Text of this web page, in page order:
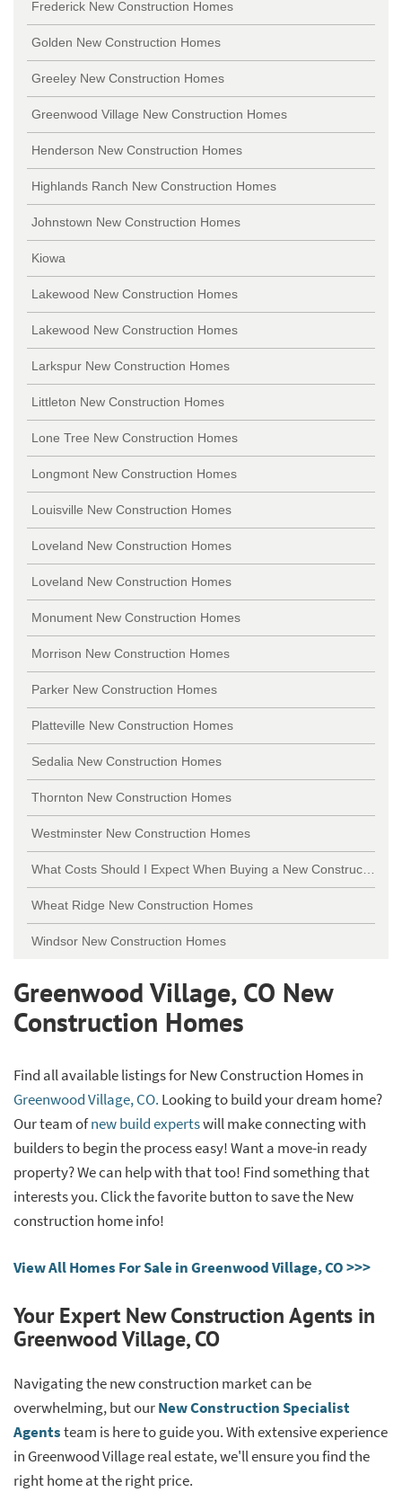
Frederick New Construction Homes
Golden New Construction Homes
Greeley New Construction Homes
Greenwood Village New Construction Homes
Henderson New Construction Homes
Highlands Ranch New Construction Homes
Johnstown New Construction Homes
Kiowa
Lakewood New Construction Homes
Lakewood New Construction Homes
Larkspur New Construction Homes
Littleton New Construction Homes
Lone Tree New Construction Homes
Longmont New Construction Homes
Louisville New Construction Homes
Loveland New Construction Homes
Loveland New Construction Homes
Monument New Construction Homes
Morrison New Construction Homes
Parker New Construction Homes
Platteville New Construction Homes
Sedalia New Construction Homes
Thornton New Construction Homes
Westminster New Construction Homes
Wheat Ridge New Construction Homes
Windsor New Construction Homes
Greenwood Village, CO New
Construction Homes
Find all available listings for New Construction Homes in
Greenwood Village, CO. Looking to build your dream home?
Our team ofnew build expertswill make connecting with
builders to begin the process easy! Want a move-in ready
property? We can help with that too! Find something that
interests you. Click the favorite button to save the New
construction home info!
View All Homes For Sale in Greenwood Village, CO >>>
Your Expert New Construction Agents in
Greenwood Village, CO
Navigating the new construction market can be
overwhelming, but ourNew Construction Specialist
Agentsteam is here to guide you. With extensive experience
in Greenwood Village real estate, we'll ensure you find the
right home at the right price.